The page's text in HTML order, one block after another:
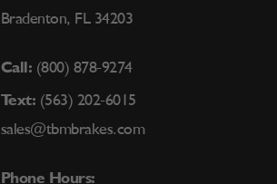
Bradenton, FL 34203
Call: (800) 878-9274
Text: (563) 202-6015
sales@tbmbrakes.com
Phone Hours: